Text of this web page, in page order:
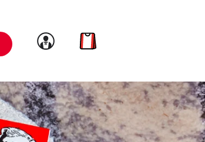
Link to account
Link to cart